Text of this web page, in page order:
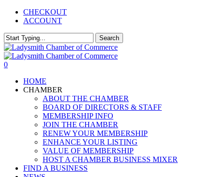
Skip
content
CHECKOUT
ACCOUNT
Search
Close
Search
0
HOME
CHAMBER
ABOUT THE CHAMBER
BOARD OF DIRECTORS & STAFF
MEMBERSHIP INFO
JOIN THE CHAMBER
RENEW YOUR MEMBERSHIP
ENHANCE YOUR LISTING
VALUE OF MEMBERSHIP
HOST A CHAMBER BUSINESS MIXER
FIND A BUSINESS